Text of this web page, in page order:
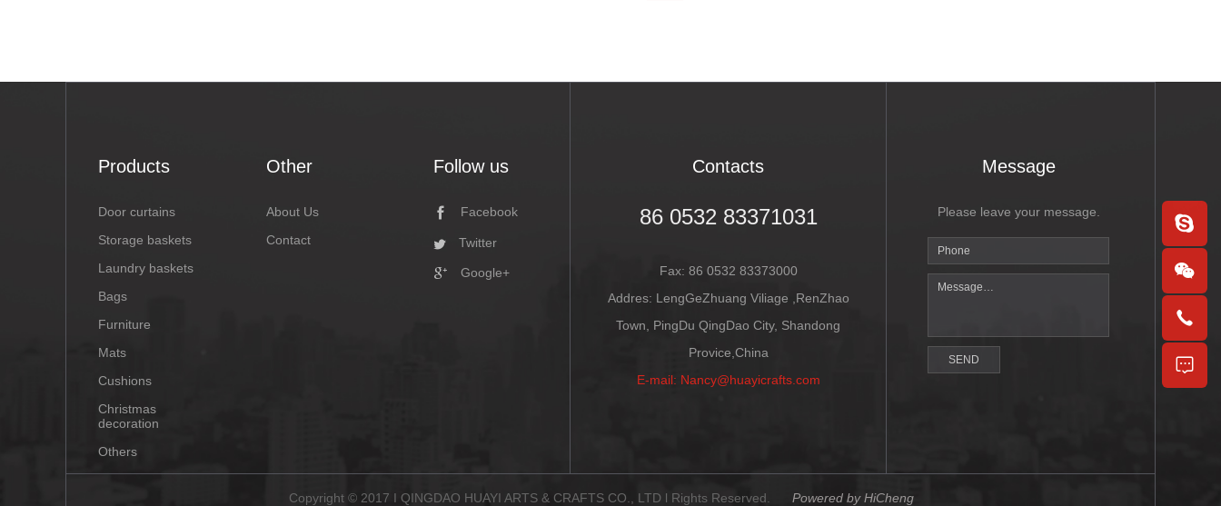
Products
Door curtains
Storage baskets
Laundry baskets
Bags
Furniture
Mats
Cushions
Christmas
decoration
Others
Other
About Us
Contact
Follow us
Facebook
Twitter
Google+
Contacts
86 0532 83371031
Fax: 86 0532 83373000
Addres: LengGeZhuang Viliage ,RenZhao
Town, PingDu QingDao City, Shandong
Provice,China
E-mail: Nancy@huayicrafts.com
Message
Please leave your message.
SEND
Copyright © 2017 I QINGDAO HUAYI ARTS & CRAFTS CO., LTD l Rights Reserved. Powered by HiCheng